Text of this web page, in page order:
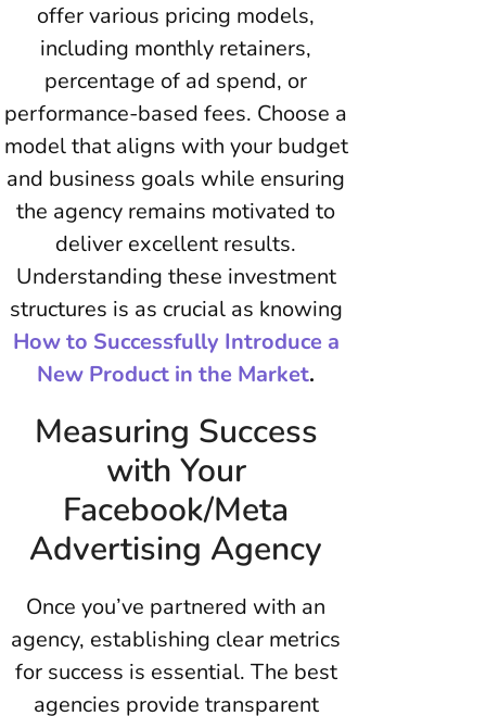
offer various pricing models,
including monthly retainers,
percentage of ad spend, or
performance-based fees. Choose a
model that aligns with your budget
and business goals while ensuring
the agency remains motivated to
deliver excellent results.
Understanding these investment
structures is as crucial as knowing
How to Successfully Introduce a
New Product in the Market.
Measuring Success
with Your
Facebook/Meta
Advertising Agency
Once you’ve partnered with an
agency, establishing clear metrics
for success is essential. The best
agencies provide transparent